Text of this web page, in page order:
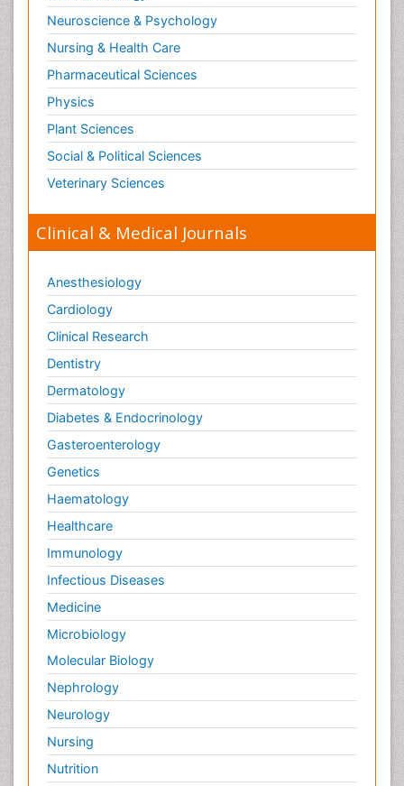
Neuroscience & Psychology
Nursing & Health Care
Pharmaceutical Sciences
Physics
Plant Sciences
Social & Political Sciences
Veterinary Sciences
Clinical & Medical Journals
Anesthesiology
Cardiology
Clinical Research
Dentistry
Dermatology
Diabetes & Endocrinology
Gasteroenterology
Genetics
Haematology
Healthcare
Immunology
Infectious Diseases
Medicine
Microbiology
Molecular Biology
Nephrology
Neurology
Nursing
Nutrition